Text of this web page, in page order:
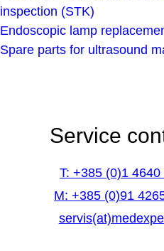
inspection (STK)
Endoscopic lamp
Spare parts for ultrasound
Service
T: +385 (0)1 4640
M: +385 (0)91